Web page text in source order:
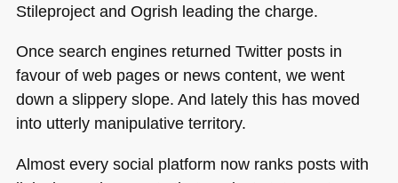
Stileproject and Ogrish leading the charge.
Once search engines returned Twitter posts in
favour of web pages or news content, we went
down a slippery slope. And lately this has moved
into utterly manipulative territory.
Almost every social platform now ranks posts with